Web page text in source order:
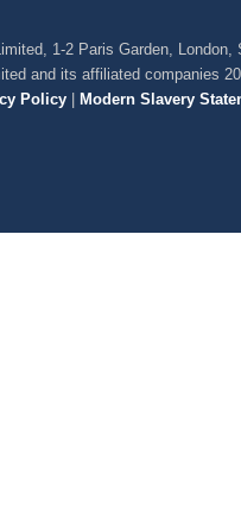
1-2 Paris Garden, London,
and its affiliated companies
Policy
Modern Slavery